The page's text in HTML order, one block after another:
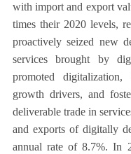
with import and export
times their 2020 levels,
proactively seized new
services brought by
promoted
growth drivers, and
deliverable trade in
and exports of digitally
annual rate of 8.7%. In